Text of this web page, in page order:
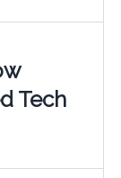
Tech